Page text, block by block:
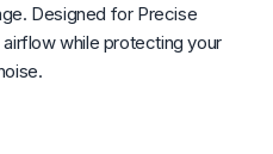
Designed for Precise
while protecting your